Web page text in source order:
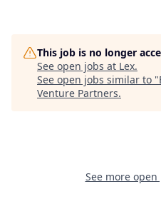
This job is no longer
See open jobs at Lex.
See open jobs similar to "
Venture Partners.
See more